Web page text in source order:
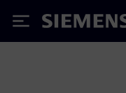
Siemens